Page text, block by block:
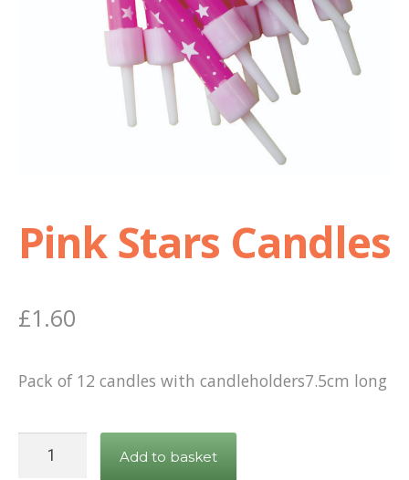
Terms and Conditions
Pink Stars Candles
£1.60
Pack of 12 candles with candleholders7.5cm long
Add to basket